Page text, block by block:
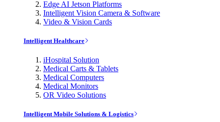
Edge AI Jetson Platforms
Intelligent Vision Camera & Software
Video & Vision Cards
Intelligent Healthcare
iHospital Solution
Medical Carts & Tablets
Medical Computers
Medical Monitors
OR Video Solutions
Intelligent Mobile Solutions & Logistics